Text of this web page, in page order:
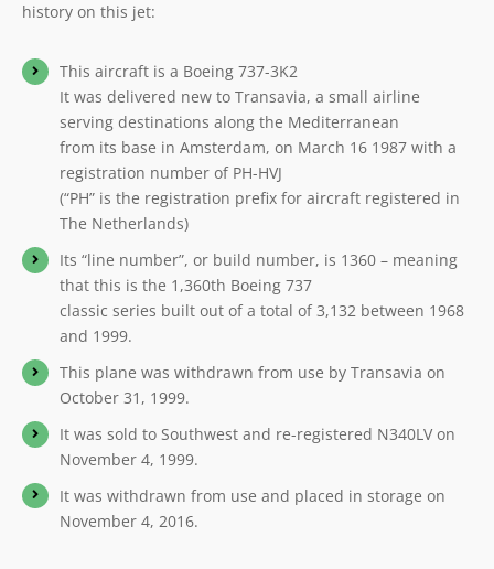
history on this jet:
This aircraft is a Boeing 737-3K2
It was delivered new to Transavia, a small airline
serving destinations along the Mediterranean
from its base in Amsterdam, on March 16 1987 with a
registration number of PH-HVJ
(“PH” is the registration prefix for aircraft registered in
The Netherlands)
Its “line number”, or build number, is 1360 – meaning
that this is the 1,360th Boeing 737
classic series built out of a total of 3,132 between 1968
and 1999.
This plane was withdrawn from use by Transavia on
October 31, 1999.
It was sold to Southwest and re-registered N340LV on
November 4, 1999.
It was withdrawn from use and placed in storage on
November 4, 2016.